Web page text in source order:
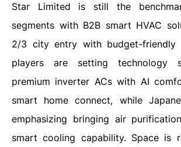
Star Limited is still the
segments with B2B smart HVAC
2/3 city entry with budget-friendly
players are setting technology
premium inverter ACs with AI
smart home connect, while
emphasizing bringing air
smart cooling capability. Space is